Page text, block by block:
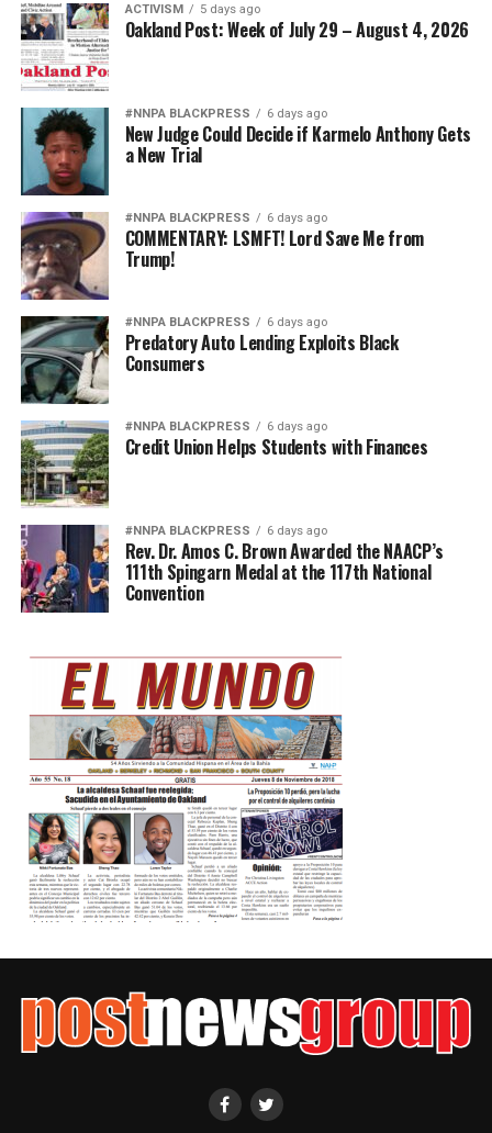
ACTIVISM 5 days ago
Oakland Post: Week of July 29 – August 4, 2026
#NNPA BLACKPRESS 6 days ago
New Judge Could Decide if Karmelo Anthony Gets
a New Trial
#NNPA BLACKPRESS 6 days ago
COMMENTARY: LSMFT! Lord Save Me from
Trump!
#NNPA BLACKPRESS 6 days ago
Predatory Auto Lending Exploits Black
Consumers
#NNPA BLACKPRESS 6 days ago
Credit Union Helps Students with Finances
#NNPA BLACKPRESS 6 days ago
Rev. Dr. Amos C. Brown Awarded the NAACP’s
111th Spingarn Medal at the 117th National
Convention